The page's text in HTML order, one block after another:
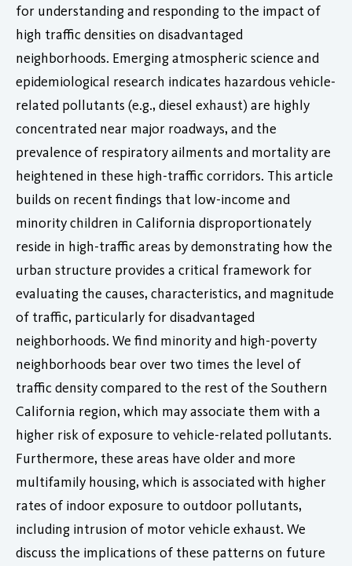
for understanding and responding to the impact of
high traffic densities on disadvantaged
neighborhoods. Emerging atmospheric science and
epidemiological research indicates hazardous vehicle-
related pollutants (e.g., diesel exhaust) are highly
concentrated near major roadways, and the
prevalence of respiratory ailments and mortality are
heightened in these high-traffic corridors. This article
builds on recent findings that low-income and
minority children in California disproportionately
reside in high-traffic areas by demonstrating how the
urban structure provides a critical framework for
evaluating the causes, characteristics, and magnitude
of traffic, particularly for disadvantaged
neighborhoods. We find minority and high-poverty
neighborhoods bear over two times the level of
traffic density compared to the rest of the Southern
California region, which may associate them with a
higher risk of exposure to vehicle-related pollutants.
Furthermore, these areas have older and more
multifamily housing, which is associated with higher
rates of indoor exposure to outdoor pollutants,
including intrusion of motor vehicle exhaust. We
discuss the implications of these patterns on future